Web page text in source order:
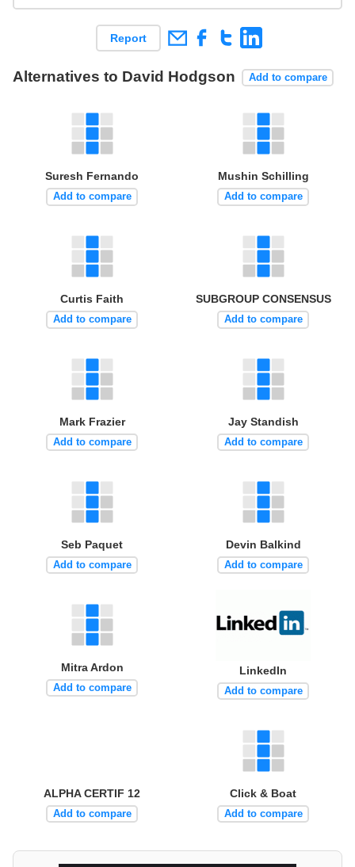
Report
Alternatives to David Hodgson Add to compare
Suresh Fernando
Add to compare
Mushin Schilling
Add to compare
Curtis Faith
Add to compare
SUBGROUP CONSENSUS
Add to compare
Mark Frazier
Add to compare
Jay Standish
Add to compare
Seb Paquet
Add to compare
Devin Balkind
Add to compare
Mitra Ardon
Add to compare
LinkedIn
Add to compare
ALPHA CERTIF 12
Add to compare
Click & Boat
Add to compare